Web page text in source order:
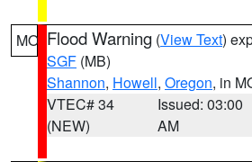
MO Flood Warning (View Text)
SGF (MB)
Shannon, Howell, Oregon, in
VTEC# 34
(NEW)
Issued: 03:00
AM